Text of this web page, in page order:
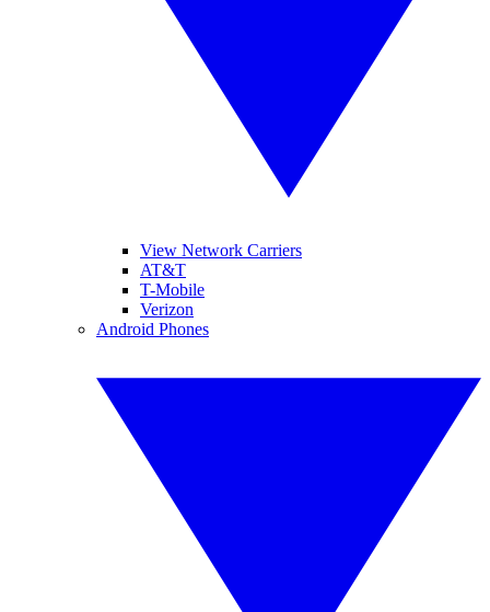
View Network Carriers
AT&T
T-Mobile
Verizon
Android Phones